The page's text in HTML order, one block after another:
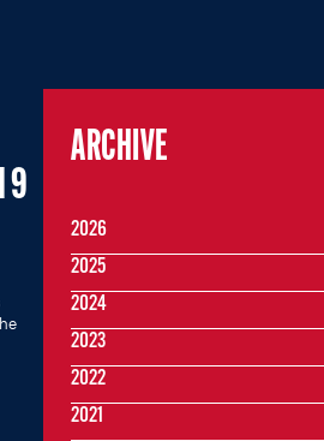
9
ARCHIVE
2026
2025
2024
2023
2022
2021